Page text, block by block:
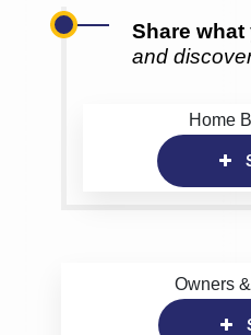
Share what
and
Home
Owners